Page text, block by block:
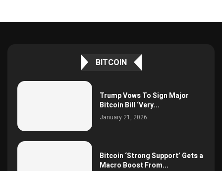
BITCOIN
Trump Vows To Sign Major
Bitcoin Bill ‘Very...
January 21, 2026
Bitcoin ‘Strong Support’ Gets a
Macro Boost From...